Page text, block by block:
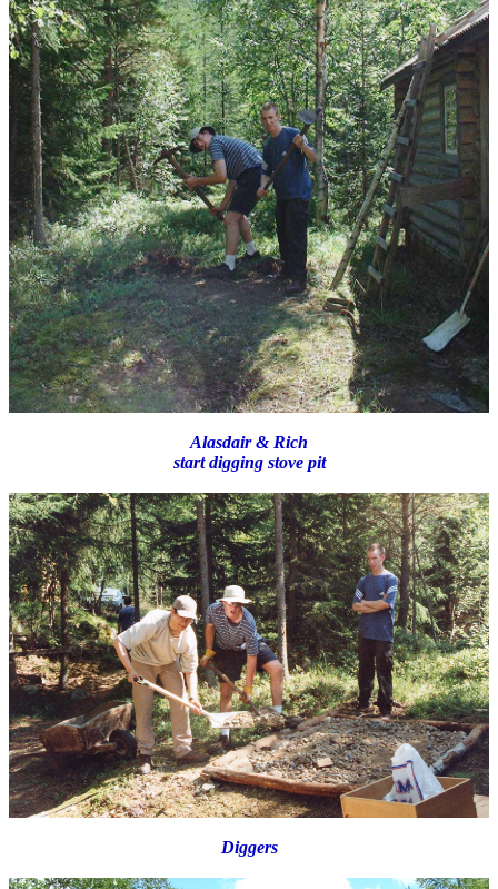
Alasdair & Rich
start digging stove pit
Diggers